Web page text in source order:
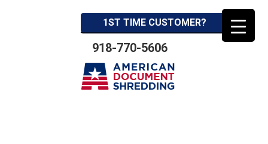
1ST TIME CUSTOMER?
918-770-5606